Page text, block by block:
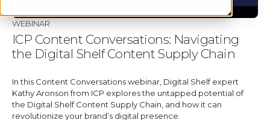
WEBINAR
ICP Content Conversations: Navigating
the Digital Shelf Content Supply Chain
In this Content Conversations webinar, Digital Shelf expert
Kathy Aronson from ICP explores the untapped potential of
the Digital Shelf Content Supply Chain, and how it can
revolutionize your brand’s digital presence.